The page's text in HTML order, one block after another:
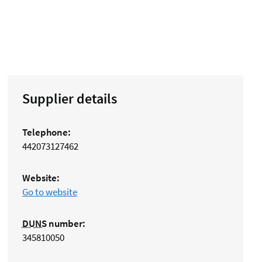
Supplier details
Telephone:
442073127462
Website:
Go to website
DUNSnumber:
345810050